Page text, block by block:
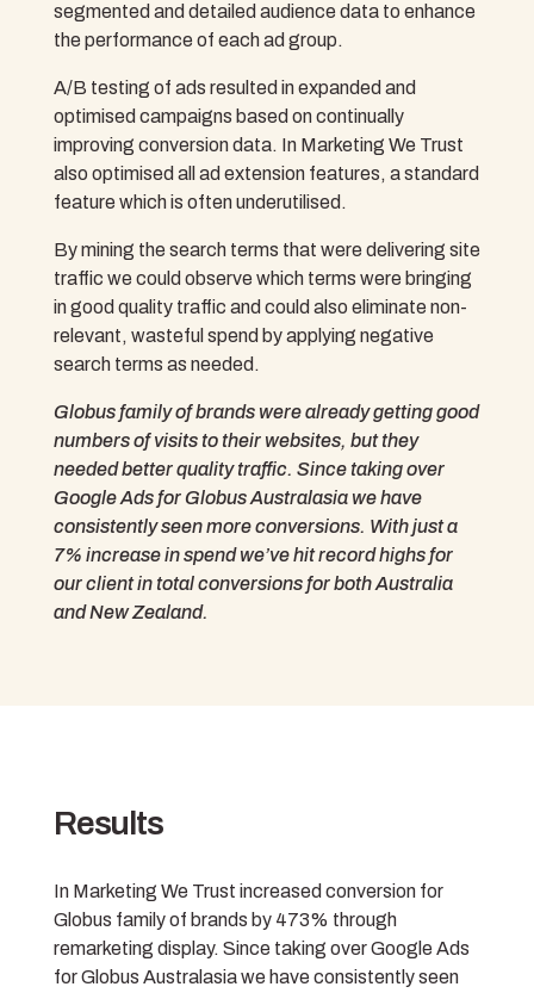
segmented and detailed audience data to enhance
the performance of each ad group.
A/B testing of ads resulted in expanded and
optimised campaigns based on continually
improving conversion data. In Marketing We Trust
also optimised all ad extension features, a standard
feature which is often underutilised.
By mining the search terms that were delivering site
traffic we could observe which terms were bringing
in good quality traffic and could also eliminate non-
relevant, wasteful spend by applying negative
search terms as needed.
Globus family of brands were already getting good
numbers of visits to their websites, but they
needed better quality traffic. Since taking over
Google Ads for Globus Australasia we have
consistently seen more conversions. With just a
7% increase in spend we’ve hit record highs for
our client in total conversions for both Australia
and New Zealand.
Results
In Marketing We Trust increased conversion for
Globus family of brands by 473% through
remarketing display. Since taking over Google Ads
for Globus Australasia we have consistently seen